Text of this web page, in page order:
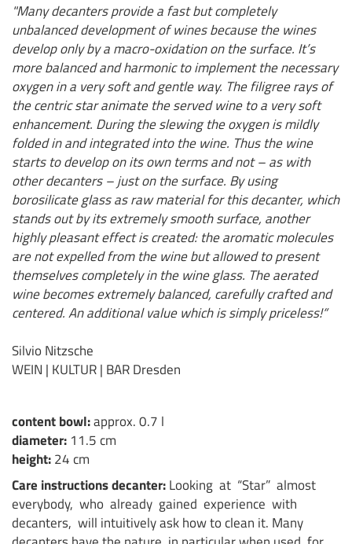
"Many decanters provide a fast but completely
unbalanced development of wines because the wines
develop only by a macro-oxidation on the surface. It’s
more balanced and harmonic to implement the necessary
oxygen in a very soft and gentle way. The filigree rays of
the centric star animate the served wine to a very soft
enhancement. During the slewing the oxygen is mildly
folded in and integrated into the wine. Thus the wine
starts to develop on its own terms and not – as with
other decanters – just on the surface. By using
borosilicate glass as raw material for this decanter, which
stands out by its extremely smooth surface, another
highly pleasant effect is created: the aromatic molecules
are not expelled from the wine but allowed to present
themselves completely in the wine glass. The aerated
wine becomes extremely balanced, carefully crafted and
centered. An additional value which is simply priceless!“
Silvio Nitzsche
WEIN | KULTUR | BAR Dresden
content bowl:approx. 0.7 l
diameter: 11.5 cm
height:24 cm
Care instructions decanter:Looking at “Star” almost
everybody, who already gained experience with
decanters, will intuitively ask how to clean it. Many